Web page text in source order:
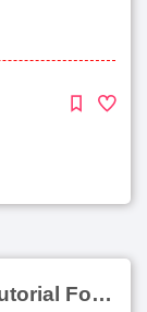
Dr Raja Roy Choudhury Neet Tutorial For Chemistry